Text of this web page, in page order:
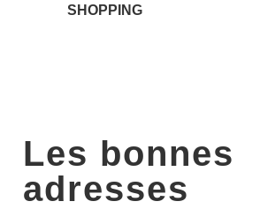
SHOPPING
Les bonnes
adresses